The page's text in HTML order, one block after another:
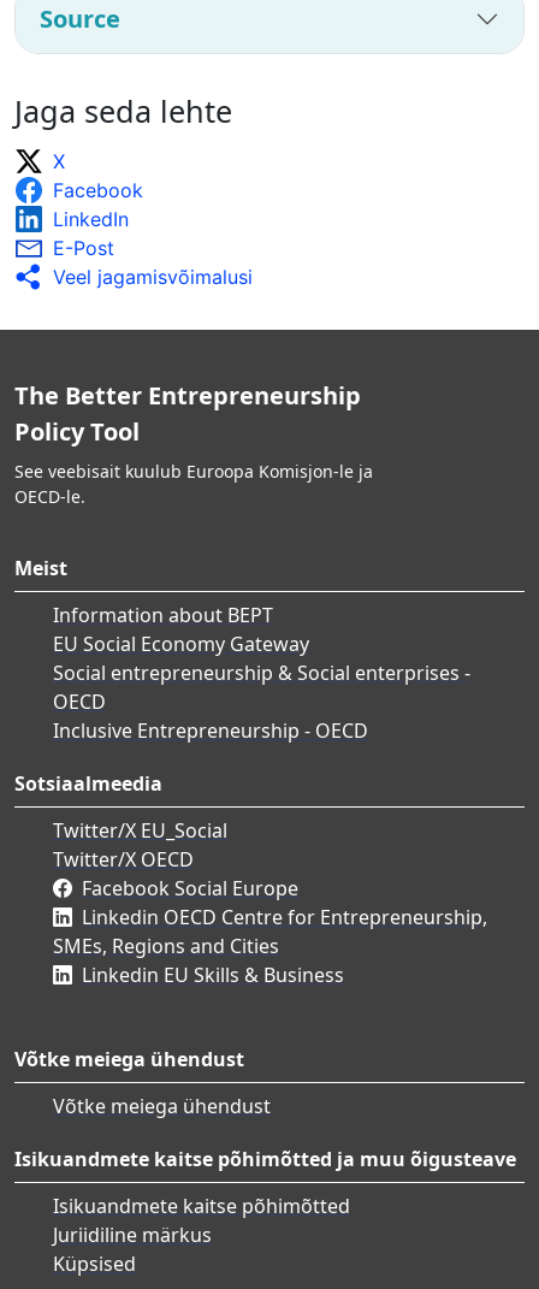
Source
Jaga seda lehte
X
Facebook
LinkedIn
E-Post
Veel jagamisvõimalusi
The Better Entrepreneurship
Policy Tool
See veebisait kuulub Euroopa Komisjon-le ja
OECD-le.
Meist
Information about BEPT
EU Social Economy Gateway
Social entrepreneurship & Social enterprises -
OECD
Inclusive Entrepreneurship - OECD
Sotsiaalmeedia
Twitter/X EU_Social
Twitter/X OECD
Facebook Social Europe
Linkedin OECD Centre for Entrepreneurship,
SMEs, Regions and Cities
Linkedin EU Skills & Business
Võtke meiega ühendust
Võtke meiega ühendust
Isikuandmete kaitse põhimõtted ja muu õigusteave
Isikuandmete kaitse põhimõtted
Juriidiline märkus
Küpsised